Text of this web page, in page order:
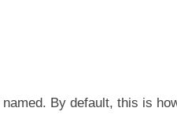
By default, this is